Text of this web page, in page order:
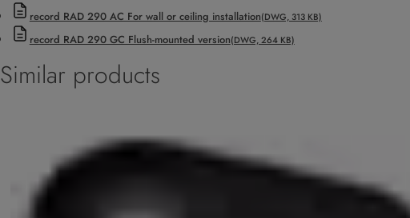
record RAD 290 AC For wall or ceiling installation(DWG, 313 KB)
record RAD 290 GC Flush-mounted version(DWG, 264 KB)
Similar products